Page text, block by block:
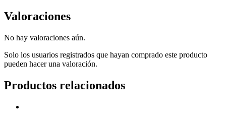
Valoraciones
No hay valoraciones aún.
Solo los usuarios registrados que hayan comprado este producto
pueden hacer una valoración.
Productos relacionados